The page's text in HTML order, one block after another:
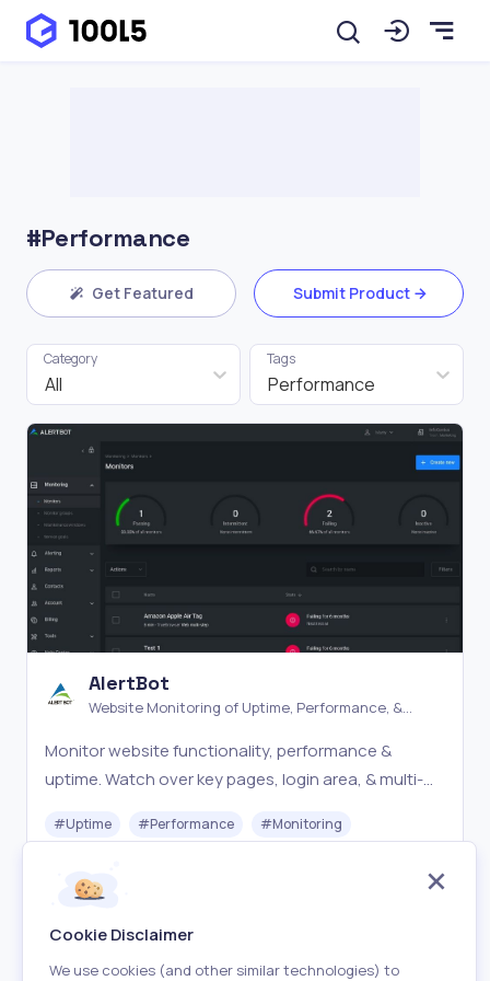
#Performance
Get Featured Submit Product
All
Category
Performance
Tags
AlertBot
Website Monitoring of Uptime, Performance, &
Monitor website functionality, performance &
uptime. Watch over key pages, login area, & multi-
made easy.
#Uptime #Performance #Monitoring
Paid
Cookie Disclaimer
We use cookies (and other similar technologies) to